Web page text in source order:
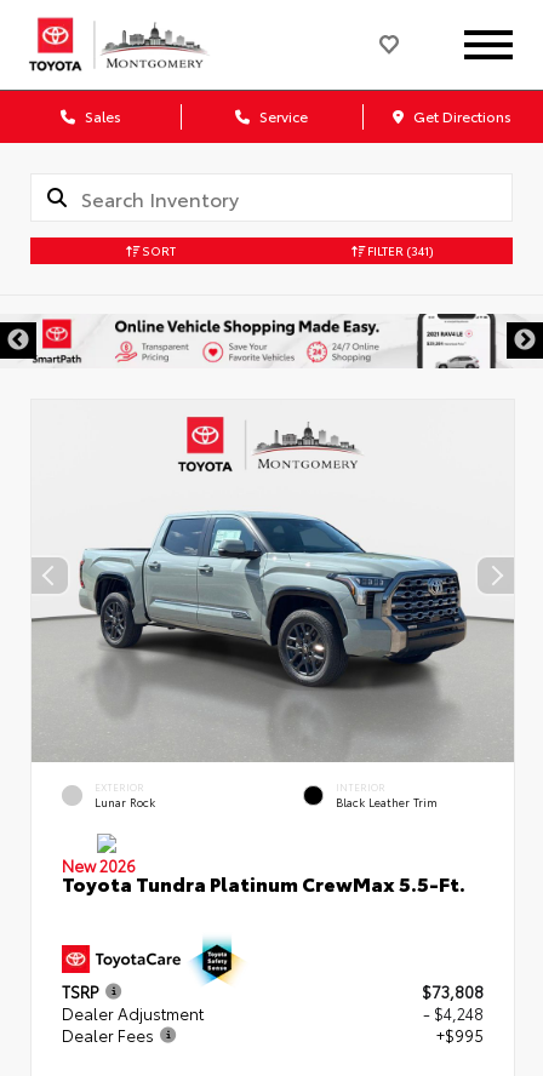
Sales Service Get Directions
SORT FILTER (341)
EXTERIOR
Lunar Rock
INTERIOR
Black Leather Trim
New 2026
Toyota Tundra Platinum CrewMax 5.5-Ft.
TSRP
$73,808
Dealer Adjustment
- $4,248
Dealer Fees
+$995